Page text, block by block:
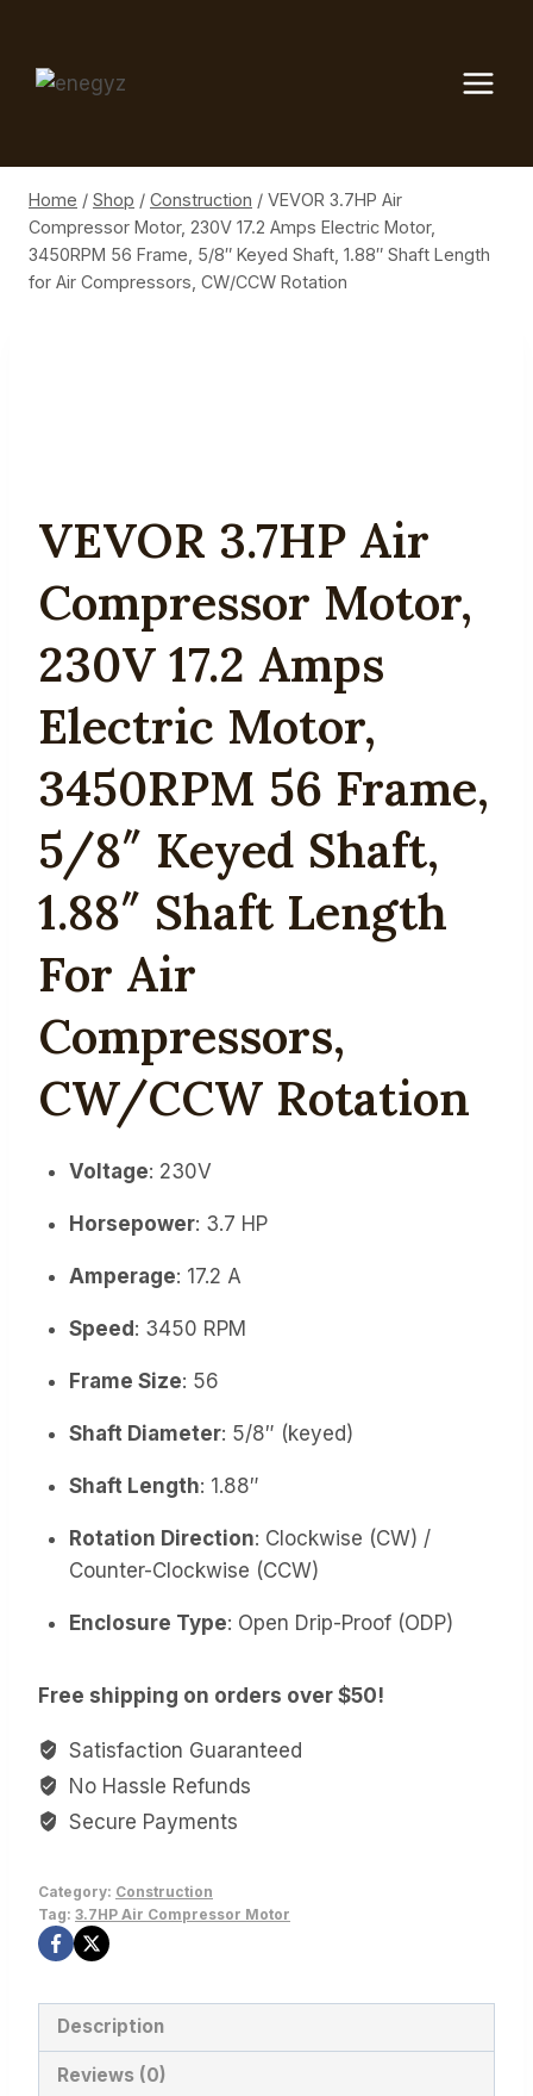
content
Home / Shop / Construction / VEVOR 3.7HP Air
Compressor Motor, 230V 17.2 Amps Electric Motor,
3450RPM 56 Frame, 5/8″ Keyed Shaft, 1.88″ Shaft Length
for Air Compressors, CW/CCW Rotation
VEVOR 3.7HP Air
Compressor Motor,
230V 17.2 Amps
Electric Motor,
3450RPM 56 Frame,
5/8″ Keyed Shaft,
1.88″ Shaft Length
For Air
Compressors,
CW/CCW Rotation
Voltage: 230V
Horsepower: 3.7 HP
Amperage: 17.2 A
Speed: 3450 RPM
Frame Size: 56
Shaft Diameter: 5/8″ (keyed)
Shaft Length: 1.88″
Rotation Direction: Clockwise (CW) /
Counter-Clockwise (CCW)
Enclosure Type: Open Drip-Proof (ODP)
Free shipping on orders over $50!
Satisfaction Guaranteed
No Hassle Refunds
Secure Payments
Category: Construction
Tag: 3.7HP Air Compressor Motor
Description
Reviews (0)